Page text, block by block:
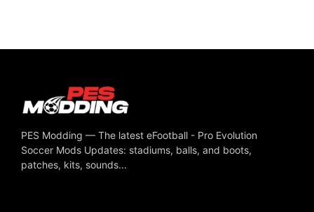
PES Modding — The latest eFootball - Pro Evolution
Soccer Mods Updates: stadiums, balls, and boots,
patches, kits, sounds...